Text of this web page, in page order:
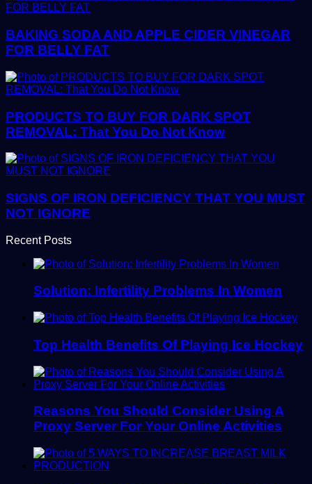
BAKING SODA AND APPLE CIDER VINEGAR
FOR BELLY FAT
PRODUCTS TO BUY FOR DARK SPOT
REMOVAL: That You Do Not Know
SIGNS OF IRON DEFICIENCY THAT YOU MUST
NOT IGNORE
Recent Posts
Solution: Infertility Problems In Women
Top Health Benefits Of Playing Ice Hockey
Reasons You Should Consider Using A
Proxy Server For Your Online Activities